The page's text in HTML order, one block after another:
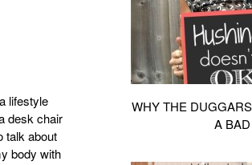
lifestyle
desk chair
talk about
body with
WHY THE
A